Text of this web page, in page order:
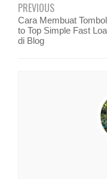
PREVIOUS
Cara Membuat
to Top Simple Fast
di Blog